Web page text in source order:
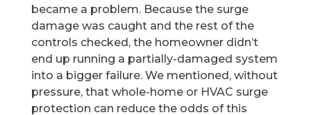
became a problem. Because the surge
damage was caught and the rest of the
controls checked, the homeowner didn’t
end up running a partially-damaged system
into a bigger failure. We mentioned, without
pressure, that whole-home or HVAC surge
protection can reduce the odds of this